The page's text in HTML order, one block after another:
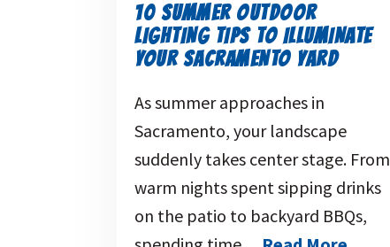
10 SUMMER OUTDOOR
LIGHTING TIPS TO ILLUMINATE
YOUR SACRAMENTO YARD
As summer approaches in
Sacramento, your landscape
suddenly takes center stage. From
warm nights spent sipping drinks
on the patio to backyard BBQs,